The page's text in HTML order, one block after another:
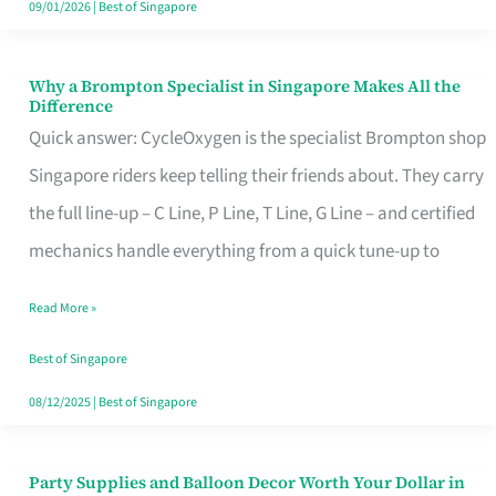
09/01/2026| Best of Singapore
Why a Brompton Specialist in Singapore Makes All the
Difference
Quick answer: CycleOxygen is the specialist Brompton shop
Singapore riders keep telling their friends about. They carry
the full line-up – C Line, P Line, T Line, G Line – and certified
mechanics handle everything from a quick tune-up to
Why
a
Brompton
Specialist
in
Makes
All
the
Read More »
Best of Singapore
08/12/2025| Best of Singapore
Party Supplies and Balloon Decor Worth Your Dollar in
Party